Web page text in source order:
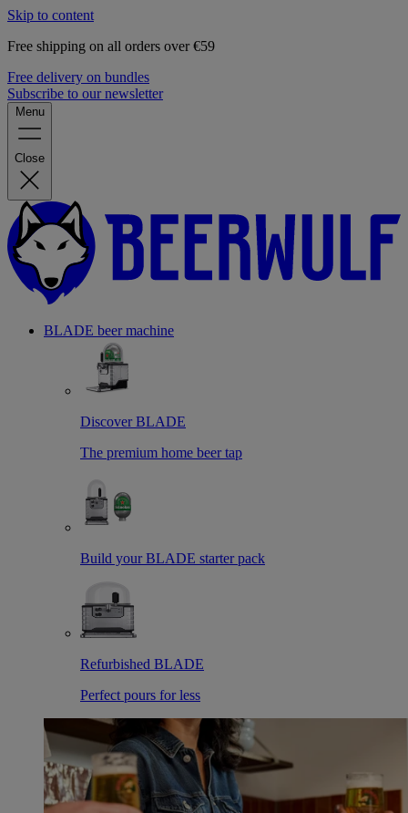
Skip to content
Free shipping on all orders over €59
Free delivery on bundles
Subscribe to our newsletter
Menu
Close
BLADE beer machine
Discover BLADE
The premium home beer tap
Build your BLADE starter pack
Refurbished BLADE
Perfect pours for less